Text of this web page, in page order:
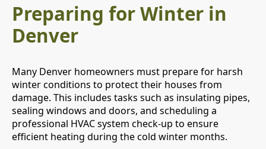
Preparing for Winter in
Denver
Many Denver homeowners must prepare for harsh
winter conditions to protect their houses from
damage. This includes tasks such as insulating pipes,
sealing windows and doors, and scheduling a
professional HVAC system check-up to ensure
efficient heating during the cold winter months.